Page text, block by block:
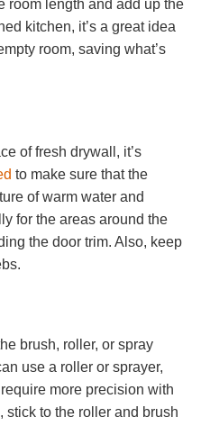
room length and add up the
kitchen, it’s a great idea
room, saving what’s
of fresh drywall, it’s
to make sure that the
of warm water and
for the areas around the
the door trim. Also, keep
brush, roller, or spray
use a roller or sprayer,
more precision with
stick to the roller and brush